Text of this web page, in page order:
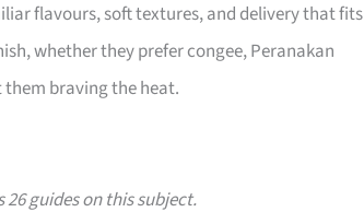
flavours, soft textures, and delivery that fits
whether they prefer congee, Peranakan
braving the heat.
guides on this subject.